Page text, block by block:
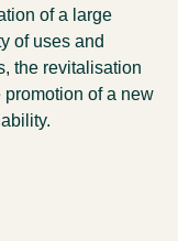
of a large
of uses and
the revitalisation
of a new